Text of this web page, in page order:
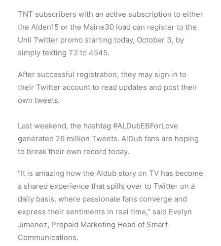
TNT subscribers with an active subscription to either
the Alden15 or the Maine30 load can register to the
Unli Twitter promo starting today, October 3, by
simply texting T2 to 4545.
After successful registration, they may sign in to
their Twitter account to read updates and post their
own tweets.
Last weekend, the hashtag #ALDubEBForLove
generated 26 million Tweets. AlDub fans are hoping
to break their own record today.
“It is amazing how the Aldub story on TV has become
a shared experience that spills over to Twitter on a
daily basis, where passionate fans converge and
express their sentiments in real time,” said Evelyn
Jimenez, Prepaid Marketing Head of Smart
Communications.